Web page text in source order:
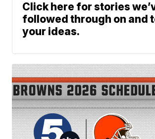
Click here for stories
followed through on and
your ideas.